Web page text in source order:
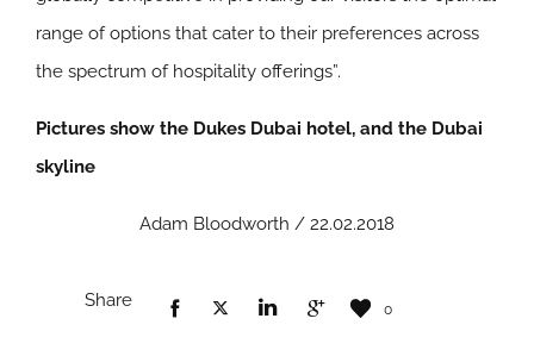
range of options that cater to their preferences across
the spectrum of hospitality offerings”.
Pictures show the Dukes Dubai hotel, and the Dubai
skyline
Adam Bloodworth / 22.02.2018
Share 0